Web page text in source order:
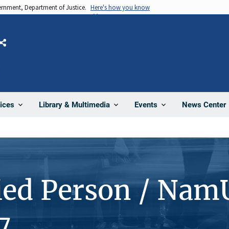
Department of Justice. Here's how you know
Library & Multimedia Events News Center
Share
Person /